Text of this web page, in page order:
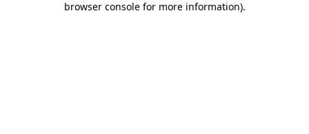
browser console for more information).